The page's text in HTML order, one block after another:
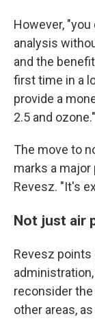
However,
analysis
and the
first time in a
provide a
2.5 and ozone."
The move to
marks a major
Revesz. "It's
Not just air
Revesz points
reconsider
other areas,